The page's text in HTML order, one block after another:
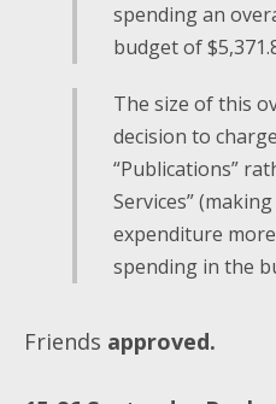
spending an
budget of
The size of this
decision to
“Publications”
Services”
expenditure
spending in the
Friends approved.